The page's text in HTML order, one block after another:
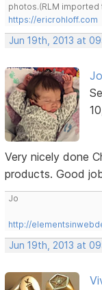
photos.(RLM imported
https://ericrohloff.com
Jun 19th, 2013 at
Very nicely done
products. Good
Jo
http://
Jun 19th, 2013 at